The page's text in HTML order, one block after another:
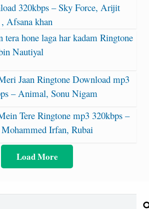
320kbps – Sky Force, Arijit
Afsana khan
tera hone laga har kadam Ringtone
Nautiyal
Jaan Ringtone Download mp3
– Animal, Sonu Nigam
Tere Ringtone mp3 320kbps –
Irfan, Rubai
Load More